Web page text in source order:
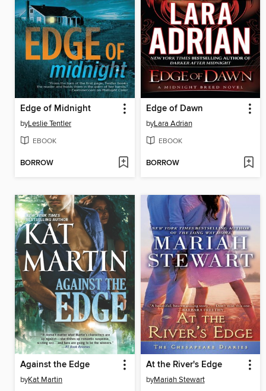
Edge of Midnight
byLeslie Tentler
EBOOK
BORROW
Edge of Dawn
byLara Adrian
EBOOK
BORROW
Against the Edge
byKat Martin
At the River's Edge
byMariah Stewart